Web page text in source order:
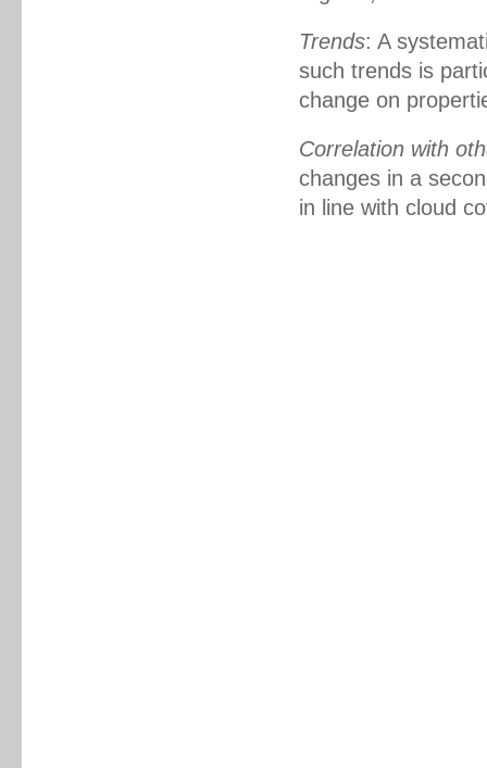
Trends: A
such trends is
change on
Correlation with
changes in a
in line with cloud